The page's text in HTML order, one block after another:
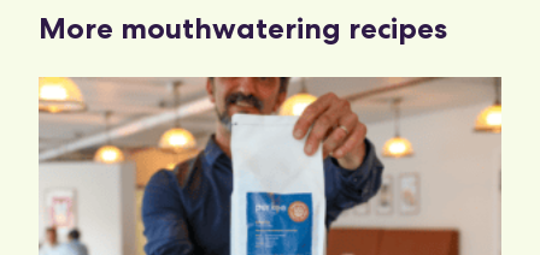
More mouthwatering recipes